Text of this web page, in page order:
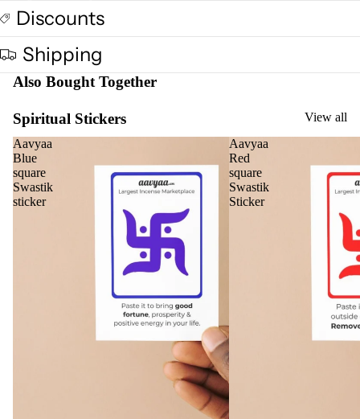
ntial
Vap
oris
Discounts
Shipping
Also Bought Together
Spiritual Stickers
View all
Aavyaa
Blue
square
Swastik
sticker
Aavyaa
Red
square
Swastik
Sticker